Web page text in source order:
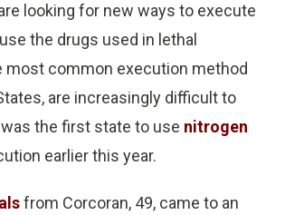
looking for new ways to execute
the drugs used in lethal
most common execution method
are increasingly difficult to
the first state to use nitrogen
earlier this year.
from Corcoran, 49, came to an